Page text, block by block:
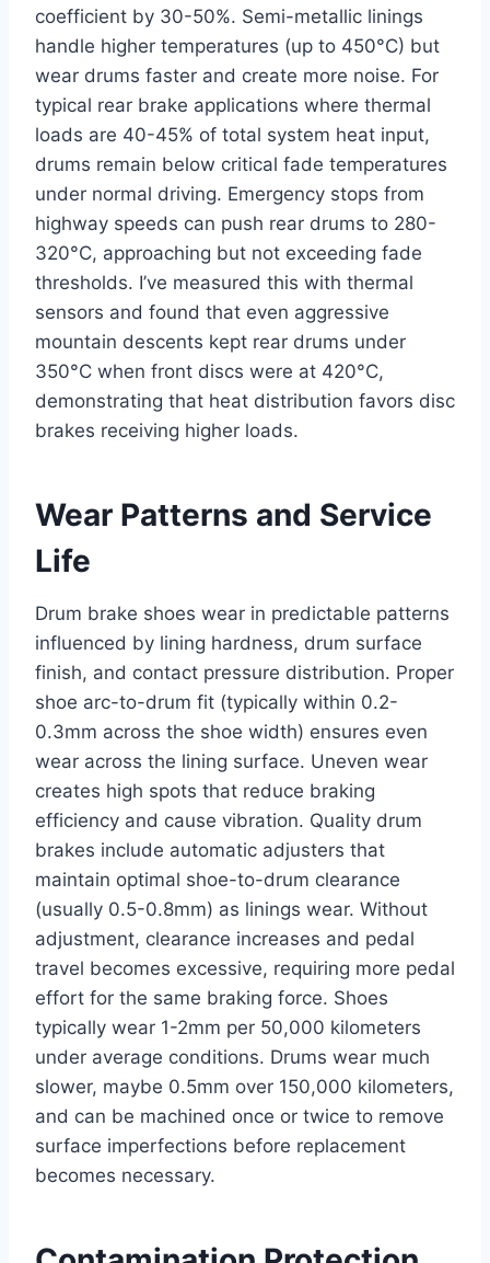
coefficient by 30-50%. Semi-metallic linings
handle higher temperatures (up to 450°C) but
wear drums faster and create more noise. For
typical rear brake applications where thermal
loads are 40-45% of total system heat input,
drums remain below critical fade temperatures
under normal driving. Emergency stops from
highway speeds can push rear drums to 280-
320°C, approaching but not exceeding fade
thresholds. I’ve measured this with thermal
sensors and found that even aggressive
mountain descents kept rear drums under
350°C when front discs were at 420°C,
demonstrating that heat distribution favors disc
brakes receiving higher loads.
Wear Patterns and Service
Life
Drum brake shoes wear in predictable patterns
influenced by lining hardness, drum surface
finish, and contact pressure distribution. Proper
shoe arc-to-drum fit (typically within 0.2-
0.3mm across the shoe width) ensures even
wear across the lining surface. Uneven wear
creates high spots that reduce braking
efficiency and cause vibration. Quality drum
brakes include automatic adjusters that
maintain optimal shoe-to-drum clearance
(usually 0.5-0.8mm) as linings wear. Without
adjustment, clearance increases and pedal
travel becomes excessive, requiring more pedal
effort for the same braking force. Shoes
typically wear 1-2mm per 50,000 kilometers
under average conditions. Drums wear much
slower, maybe 0.5mm over 150,000 kilometers,
and can be machined once or twice to remove
surface imperfections before replacement
becomes necessary.